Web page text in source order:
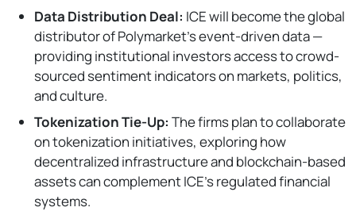
Data Distribution Deal: ICE will become the global
distributor of Polymarket’s event-driven data —
providing institutional investors access to crowd-
sourced sentiment indicators on markets, politics,
and culture.
Tokenization Tie-Up: The firms plan to collaborate
on tokenization initiatives, exploring how
decentralized infrastructure and blockchain-based
assets can complement ICE’s regulated financial
systems.